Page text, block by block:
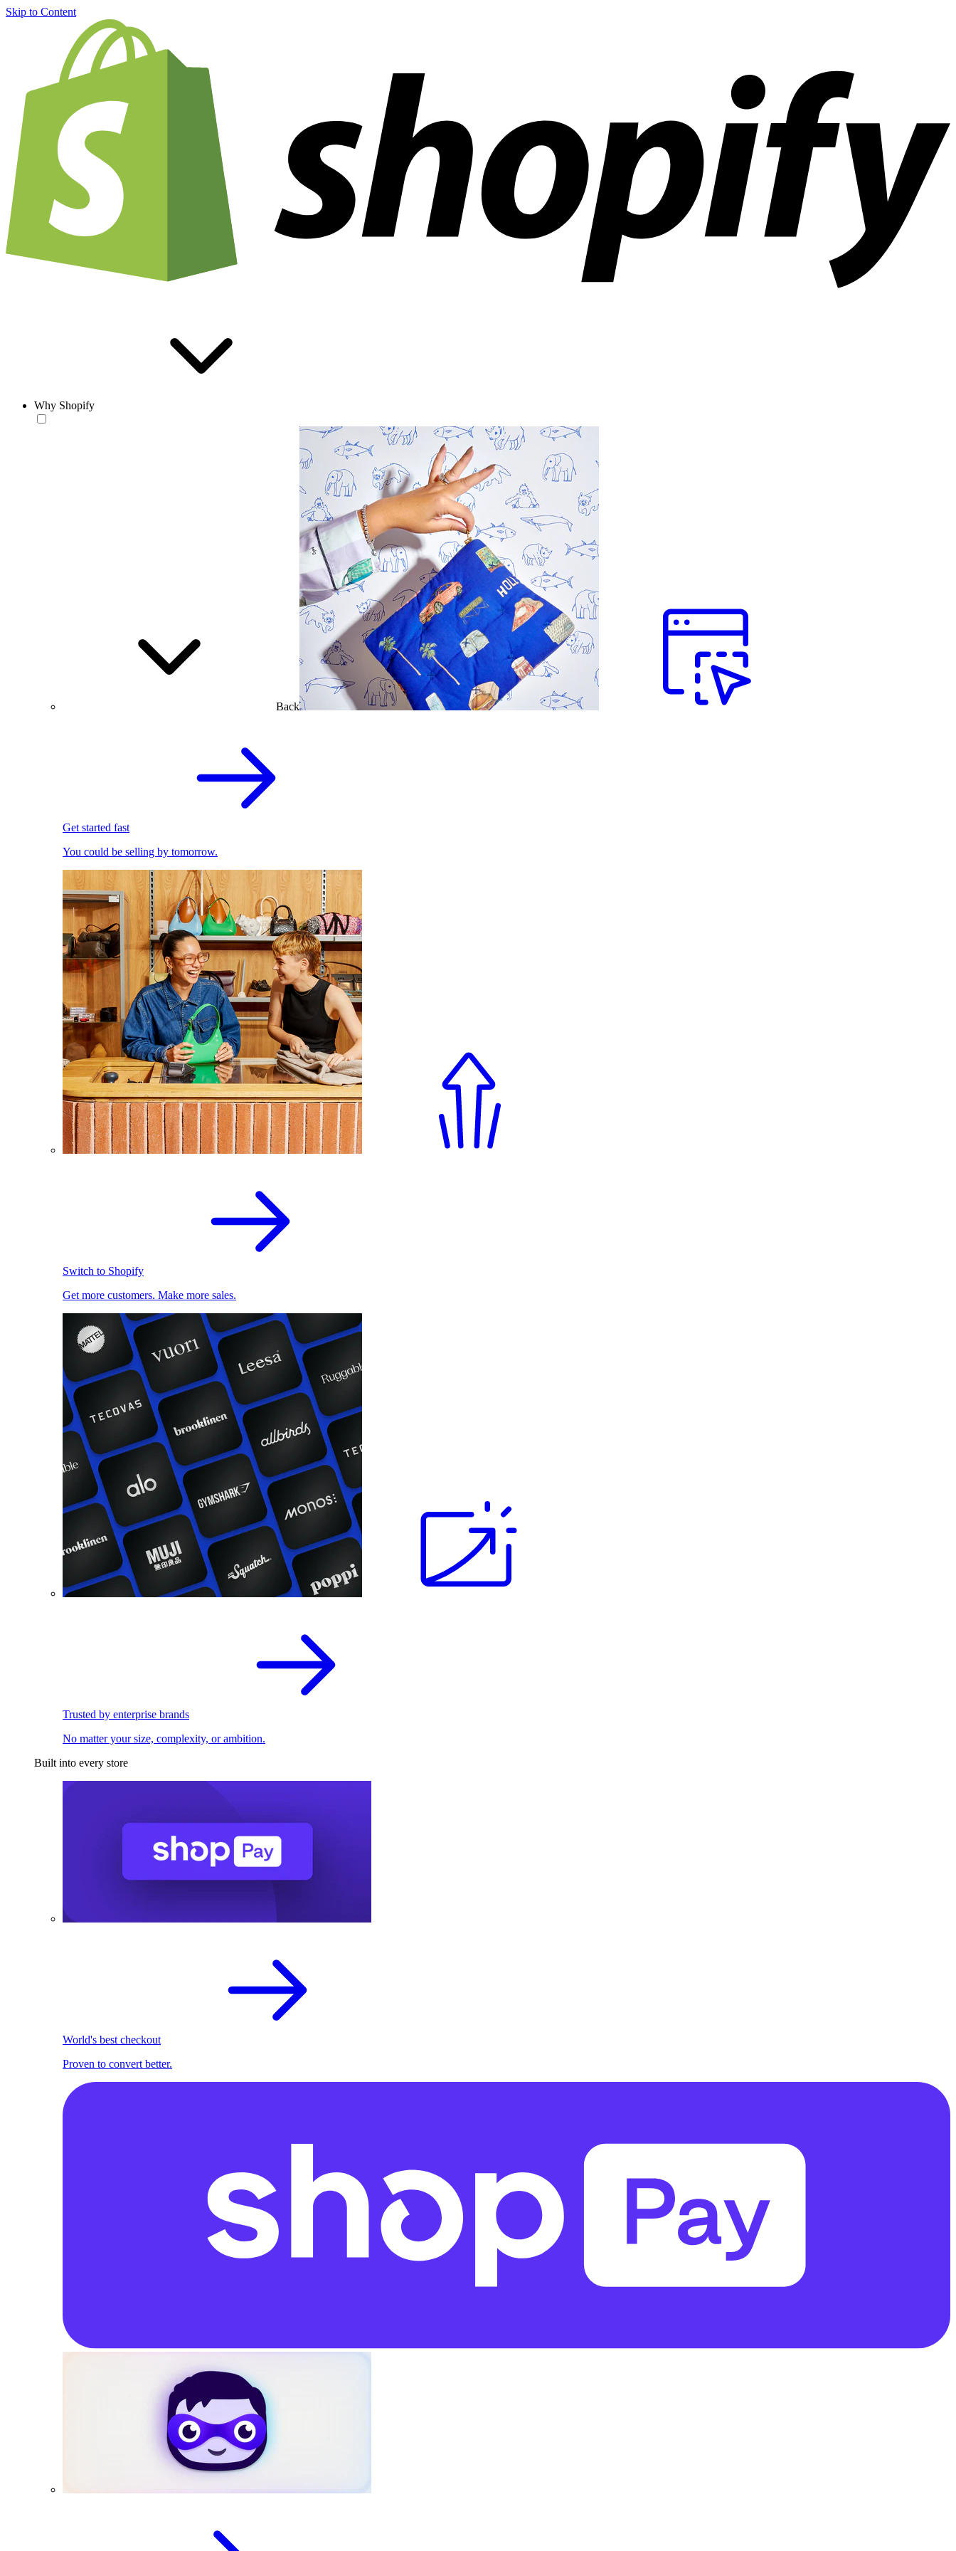
Skip to Content
Why Shopify
Back
Get started fast
You could be selling by tomorrow.
Switch to Shopify
Get more customers. Make more sales.
Trusted by enterprise brands
No matter your size, complexity, or ambition.
Built into every store
World's best checkout
Proven to convert better.